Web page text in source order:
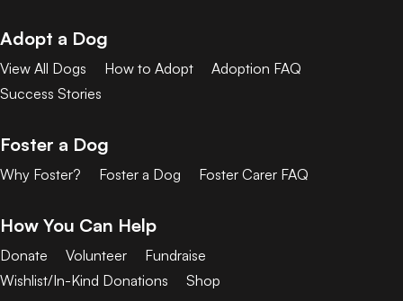
Adopt a Dog
View All Dogs How to Adopt
Adoption FAQ
Success Stories
Foster a Dog
Why Foster? Foster a Dog Foster Carer FAQ
How You Can Help
Donate Volunteer
Fundraise
Wishlist/In-Kind Donations
Shop